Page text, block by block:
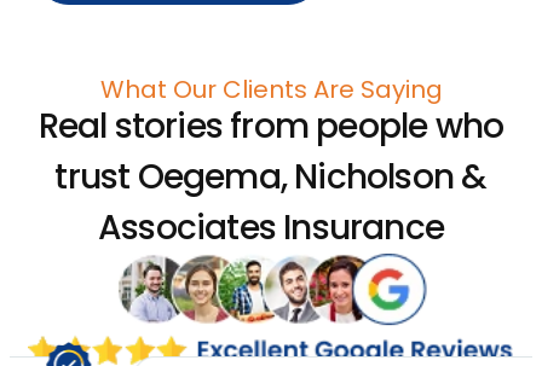
What Our Clients Are Saying
Real stories from people who
trust Oegema, Nicholson &
Associates Insurance